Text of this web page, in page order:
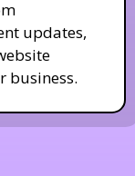
updates,
business.